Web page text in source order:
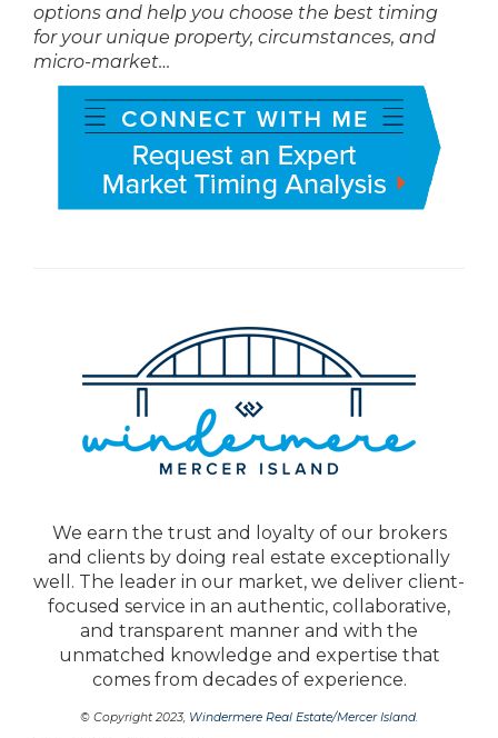
options and help you choose the best timing
for your unique property, circumstances, and
micro-market…
We earn the trust and loyalty of our brokers
and clients by doing real estate exceptionally
well. The leader in our market, we deliver client-
focused service in an authentic, collaborative,
and transparent manner and with the
unmatched knowledge and expertise that
comes from decades of experience.
© Copyright 2023, Windermere Real Estate/Mercer Island.